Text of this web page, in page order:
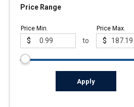
Price Range
Price Min.
$ to
Price Max.
$
Apply